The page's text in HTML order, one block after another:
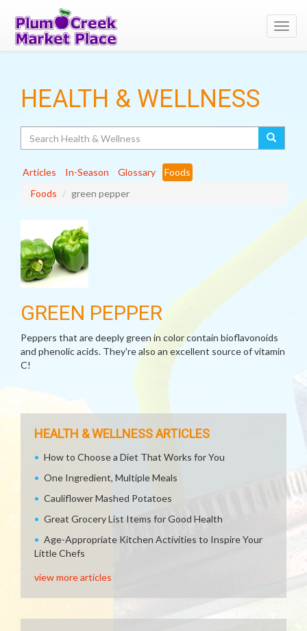
HEALTH & WELLNESS
Articles In-Season Glossary
Foods
Foods
green pepper
GREEN PEPPER
Peppers that are deeply green in color contain bioflavonoids
and phenolic acids. They're also an excellent source of vitamin
C!
HEALTH & WELLNESS ARTICLES
How to Choose a Diet That Works for You
One Ingredient, Multiple Meals
Cauliflower Mashed Potatoes
Great Grocery List Items for Good Health
Age-Appropriate Kitchen Activities to Inspire Your
Little Chefs
view more articles